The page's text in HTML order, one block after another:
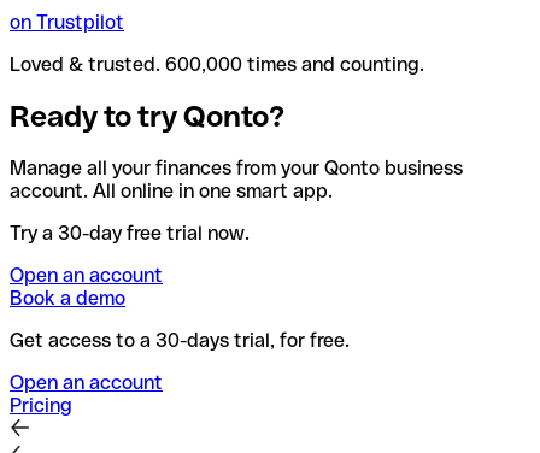
on Trustpilot
Loved & trusted. 600,000 times and counting.
Ready to try Qonto?
Manage all your finances from your Qonto business
account. All online in one smart app.
Try a 30-day free trial now.
Open an account
Book a demo
Get access to a 30-days trial, for free.
Open an account
Pricing